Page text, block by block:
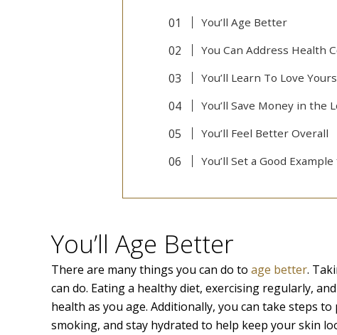
You’ll Age Better
You Can Address Health
You’ll Learn To Love
You’ll Save Money in the
You’ll Feel Better Overall
You’ll Set a Good
You’ll Age Better
There are many things you can do to age better.
can do. Eating a healthy diet, exercising regularly,
health as you age. Additionally, you can take steps
smoking, and stay hydrated to help keep your skin